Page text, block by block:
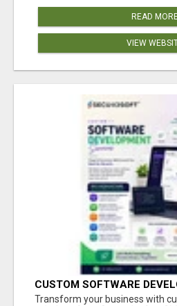
READ
VIEW
CUSTOM SOFTWARE
BY SECUODSOFT
Transform your business with